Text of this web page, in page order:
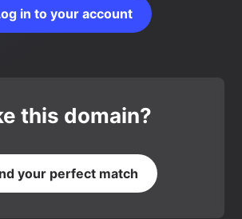
in to your account
this domain?
your perfect match